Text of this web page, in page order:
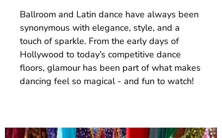
Ballroom and Latin dance have always been
synonymous with elegance, style, and a
touch of sparkle. From the early days of
Hollywood to today’s competitive dance
floors, glamour has been part of what makes
dancing feel so magical - and fun to watch!